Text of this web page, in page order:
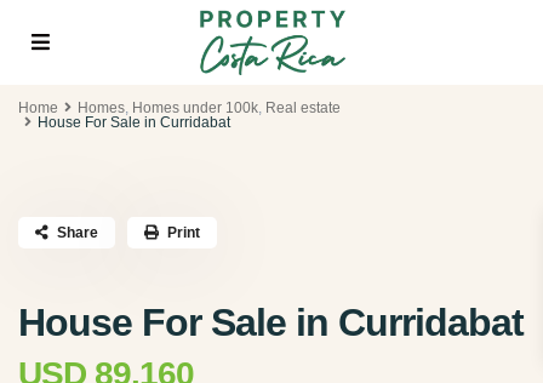
Home Homes, Homes under 100k, Real estate
House For Sale in Curridabat
House For Sale in Curridabat
USD 89.160
Share Print